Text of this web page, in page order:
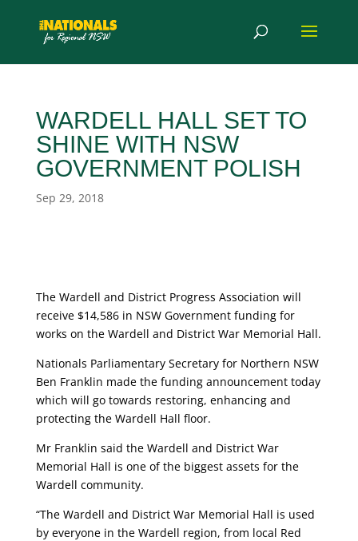
WARDELL HALL SET TO
SHINE WITH NSW
GOVERNMENT POLISH
Sep 29, 2018
The Wardell and District Progress Association will
receive $14,586 in NSW Government funding for
works on the Wardell and District War Memorial Hall.
Nationals Parliamentary Secretary for Northern NSW
Ben Franklin made the funding announcement today
which will go towards restoring, enhancing and
protecting the Wardell Hall floor.
Mr Franklin said the Wardell and District War
Memorial Hall is one of the biggest assets for the
Wardell community.
“The Wardell and District War Memorial Hall is used
by everyone in the Wardell region, from local Red